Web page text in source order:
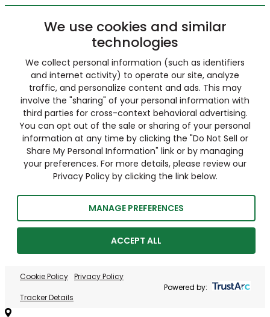
We use cookies and similar
technologies
We collect personal information (such as identifiers
and internet activity) to operate our site, analyze
traffic, and personalize content and ads. This may
involve the "sharing" of your personal information with
third parties for cross-context behavioral advertising.
You can opt out of the sale or sharing of your personal
information at any time by clicking the "Do Not Sell or
Share My Personal Information" link or by managing
your preferences. For more details, please review our
Privacy Policy by clicking the link below.
MANAGE PREFERENCES
ACCEPT ALL
Cookie Policy Privacy Policy
Tracker Details
Powered by: